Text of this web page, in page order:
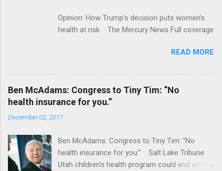
Opinion: How Trump's decision puts women's
health at risk The Mercury News Full coverage
READ MORE
Ben McAdams: Congress to Tiny Tim: “No
health insurance for you.”
December 02, 2017
Ben McAdams: Congress to Tiny Tim: “No
health insurance for you.” Salt Lake Tribune
Utah children's health program could end after